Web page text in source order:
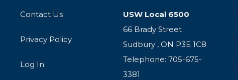
Contact Us
Privacy Policy
Log In
USW Local 6500
66 Brady Street
Sudbury , ON P3E 1C8
Telephone: 705-675-
3381